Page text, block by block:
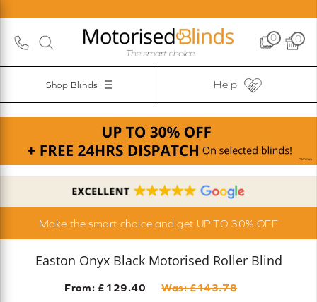
0 0
Shop Blinds Help
Make the smart choice and get UP TO 30% OFF
Easton Onyx Black Motorised Roller Blind
From: £129.40 Was: £143.78